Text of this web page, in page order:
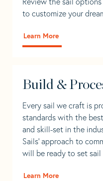
to customize your
Learn More
Build &
Every sail we craft is
standards with the
and skill-set in the
Sails' approach to
will be ready to set
Learn More